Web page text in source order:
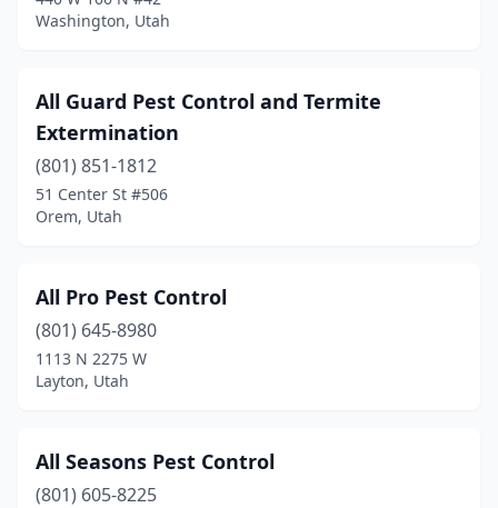
Roy(3)
Sandy
(9)
Santaquin(1)
Saratoga Springs
South Jordan (2)
South Salt Lake
Spanish Fork
St. George(36)
Washington, Utah
All Guard Pest Control and Termite
Extermination
(801) 851-1812
51 Center St #506
Orem, Utah
All Pro Pest Control
(801) 645-8980
1113 N 2275 W
Layton, Utah
All Seasons Pest Control
(801) 605-8225